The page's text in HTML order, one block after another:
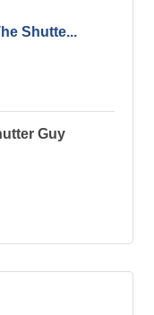
Shutte...
Guy